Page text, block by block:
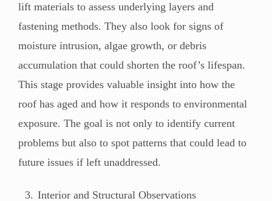
lift materials to assess underlying layers and
fastening methods. They also look for signs of
moisture intrusion, algae growth, or debris
accumulation that could shorten the roof’s lifespan.
This stage provides valuable insight into how the
roof has aged and how it responds to environmental
exposure. The goal is not only to identify current
problems but also to spot patterns that could lead to
future issues if left unaddressed.
Interior and Structural Observations